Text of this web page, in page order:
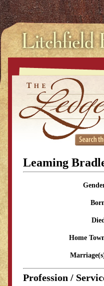
Leaming
Home
Profession /